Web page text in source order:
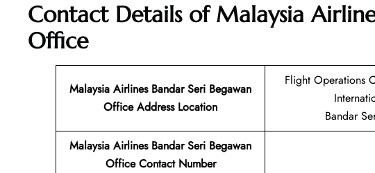
Contact Details of Malaysia
Office
Malaysia Airlines Bandar Seri Begawan
Office Address Location
Flight Operations
Bandar
Malaysia Airlines Bandar Seri Begawan
Office Contact Number